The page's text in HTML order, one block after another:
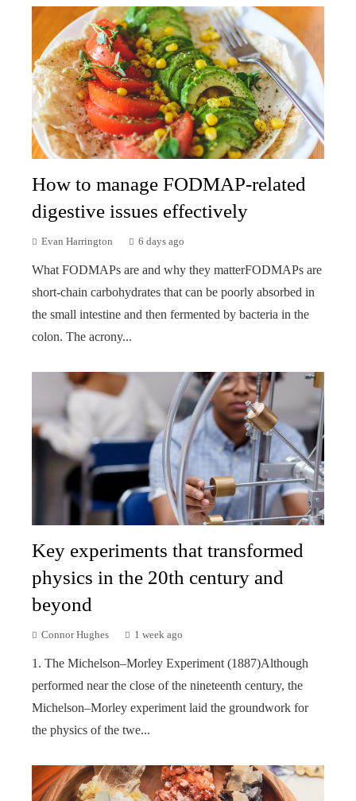
How to manage FODMAP-related
digestive issues effectively
Evan Harrington 6 days ago
What FODMAPs are and why they matterFODMAPs are
short-chain carbohydrates that can be poorly absorbed in
the small intestine and then fermented by bacteria in the
colon. The acrony...
Key experiments that transformed
physics in the 20th century and
beyond
Connor Hughes 1 week ago
1. The Michelson–Morley Experiment (1887)Although
performed near the close of the nineteenth century, the
Michelson–Morley experiment laid the groundwork for
the physics of the twe...